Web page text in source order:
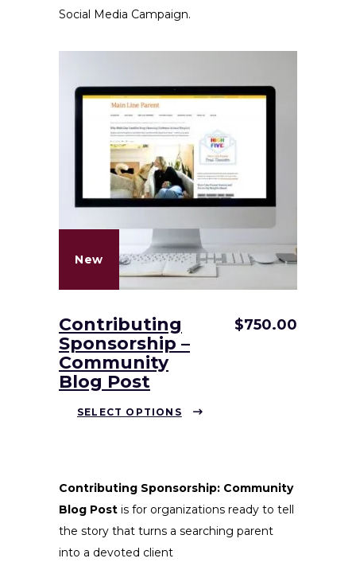
Social Media Campaign.
New
Contributing
Sponsorship –
Community
Blog Post
$750.00
SELECT OPTIONS
variants.
The
options
Contributing Sponsorship: Community
Blog Post is for organizations ready to tell
the story that turns a searching parent
into a devoted client